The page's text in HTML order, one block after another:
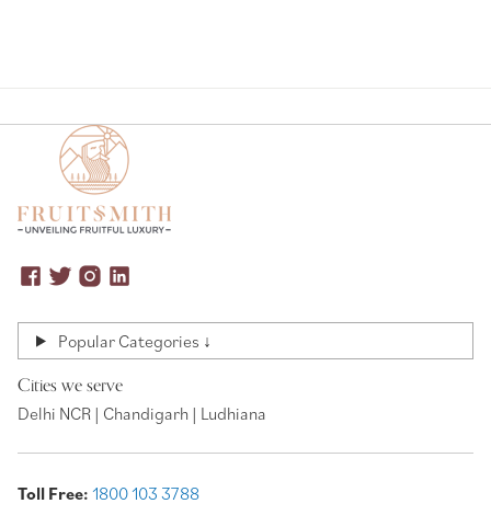
Popular Categories ↓
Cities we serve
Delhi NCR | Chandigarh | Ludhiana
Toll Free: 1800 103 3788